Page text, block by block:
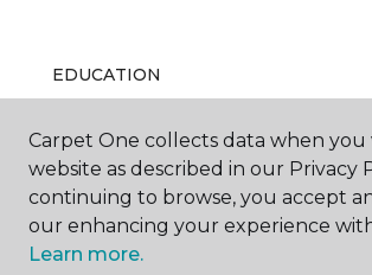
EDUCATION
ABOUT US
Carpet One collects data when you
website as described in our Privacy
continuing to browse, you accept
our enhancing your experience
Learn more.